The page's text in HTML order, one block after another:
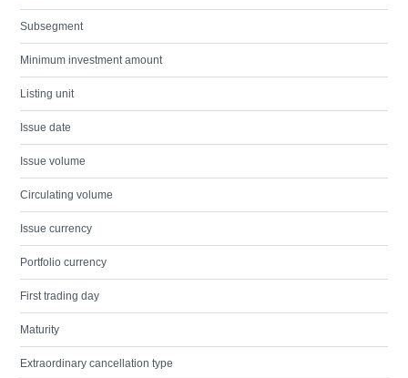
Subsegment
Minimum investment amount
Listing unit
Issue date
Issue volume
Circulating volume
Issue currency
Portfolio currency
First trading day
Maturity
Extraordinary cancellation type